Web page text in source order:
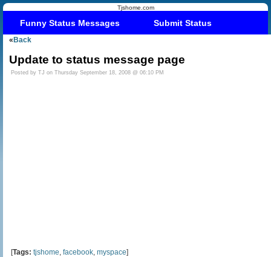
Tjshome.com
Funny Status Messages Submit Status
« Back
Update to status message page
Posted by TJ on Thursday September 18, 2008 @ 06:10 PM
[Tags: tjshome, facebook, myspace]